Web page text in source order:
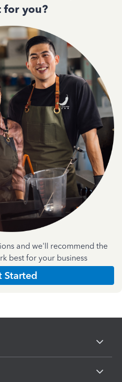
for you?
and we'll recommend the
best for your business
Started